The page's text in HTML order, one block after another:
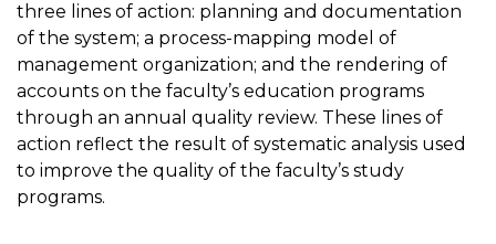
three lines of action: planning and documentation
of the system; a process-mapping model of
management organization; and the rendering of
accounts on the faculty’s education programs
through an annual quality review. These lines of
action reflect the result of systematic analysis used
to improve the quality of the faculty’s study
programs.